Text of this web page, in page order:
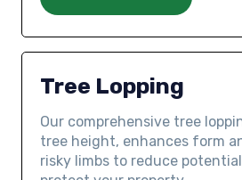
Tree Lopping
Our comprehensive tree
tree height, enhances form
risky limbs to reduce